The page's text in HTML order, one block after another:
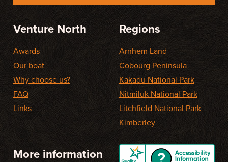
Venture North
Awards
Our boat
Why choose us?
FAQ
Links
Regions
Arnhem Land
Cobourg Peninsula
Kakadu National Park
Nitmiluk National Park
Litchfield National Park
Kimberley
More information